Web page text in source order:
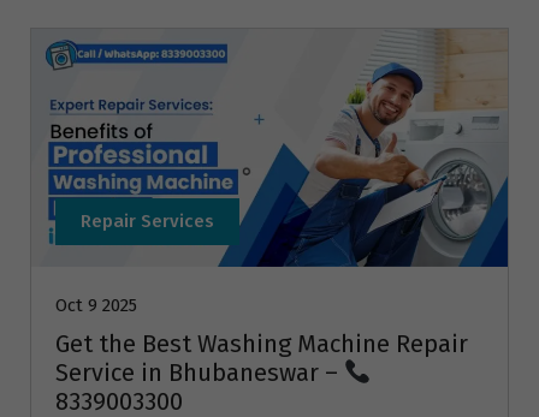
Repair Services
Oct 9 2025
Get the Best Washing Machine Repair
Service in Bhubaneswar –
8339003300